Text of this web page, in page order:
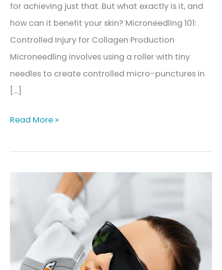
for achieving just that. But what exactly is it, and
how can it benefit your skin? Microneedling 101:
Controlled Injury for Collagen Production
Microneedling involves using a roller with tiny
needles to create controlled micro-punctures in
[…]
Microneedling:
Skin
for
Obsession
Read More »